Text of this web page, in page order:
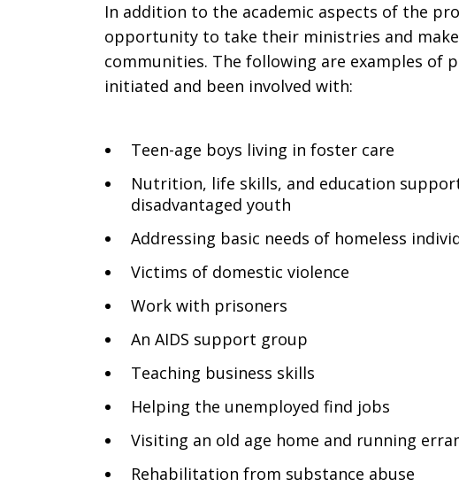
In addition to the academic aspects of the
opportunity to take their ministries and
communities. The following are examples of
initiated and been involved with:
Teen-age boys living in foster care
Nutrition, life skills, and education
disadvantaged youth
Addressing basic needs of homeless
Victims of domestic violence
Work with prisoners
An AIDS support group
Teaching business skills
Helping the unemployed find jobs
Visiting an old age home and running
Rehabilitation from substance abuse